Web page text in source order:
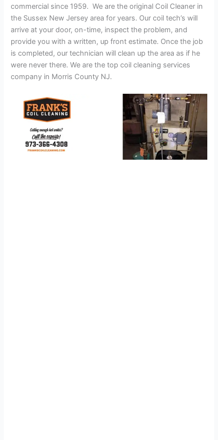
commercial since 1959. We are the original Coil Cleaner in
the Sussex New Jersey area for years. Our coil tech’s will
arrive at your door, on-time, inspect the problem, and
provide you with a written, up front estimate. Once the job
is completed, our technician will clean up the area as if he
were never there. We are the top coil cleaning services
company in Morris County NJ.